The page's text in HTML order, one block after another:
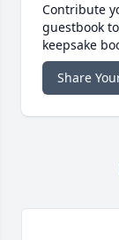
Contribute
guestbook
keepsake
Share